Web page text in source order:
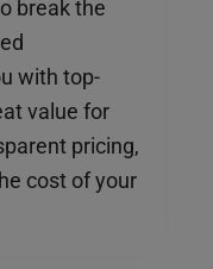
break the
with top-
value for
pricing,
cost of your